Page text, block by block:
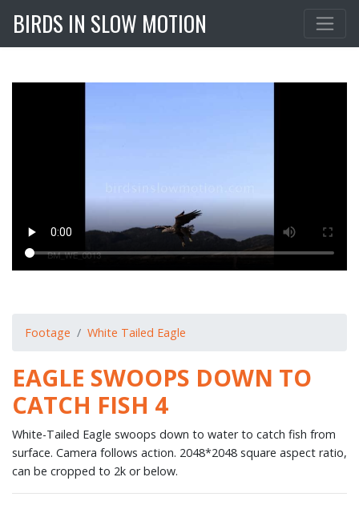
BIRDS IN SLOW MOTION
Footage White Tailed Eagle
EAGLE SWOOPS DOWN TO
CATCH FISH 4
White-Tailed Eagle swoops down to water to catch fish from
surface. Camera follows action. 2048*2048 square aspect ratio,
can be cropped to 2k or below.